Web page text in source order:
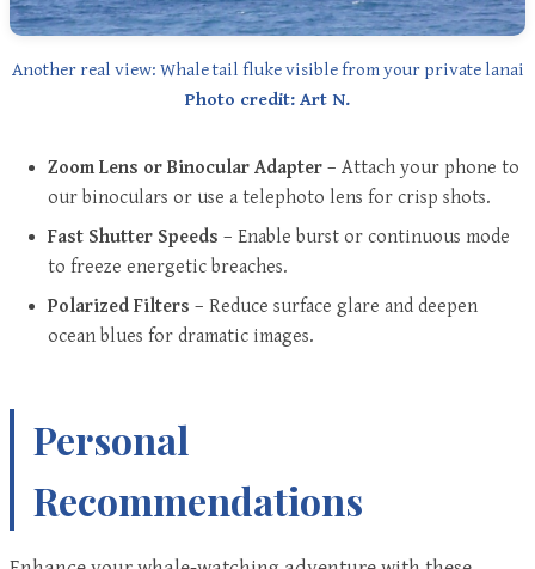
Another real view: Whale tail fluke visible from your private lanai
Photo credit: Art N.
Zoom Lens or Binocular Adapter – Attach your phone to
our binoculars or use a telephoto lens for crisp shots.
Fast Shutter Speeds – Enable burst or continuous mode
to freeze energetic breaches.
Polarized Filters – Reduce surface glare and deepen
ocean blues for dramatic images.
Personal
Recommendations